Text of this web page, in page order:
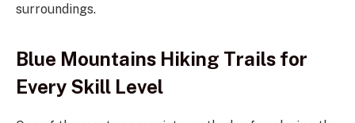
surroundings.
Blue Mountains Hiking Trails for
Every Skill Level